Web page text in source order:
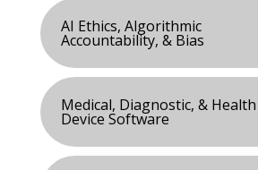
AI Ethics, Algorithmic
Accountability, & Bias
Medical, Diagnostic, & Health
Device Software